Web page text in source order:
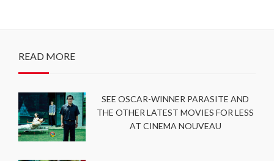
READ MORE
SEE OSCAR-WINNER PARASITE AND
THE OTHER LATEST MOVIES FOR LESS
AT CINEMA NOUVEAU